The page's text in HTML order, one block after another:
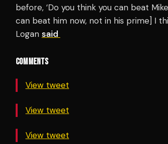
before, ‘Do you think you can beat
can beat him now, not in his prime] I
Logan said
COMMENTS
View tweet
View tweet
View tweet